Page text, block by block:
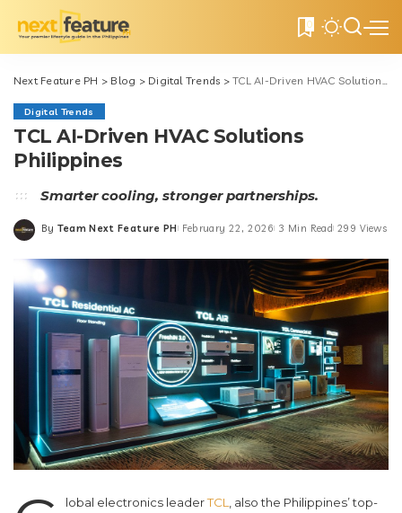
0
Next Feature PH > Blog > Digital Trends >TCL AI-Driven HVAC Solutions Philippines
Digital Trends
TCL AI-Driven HVAC Solutions
Philippines
Smarter cooling, stronger partnerships.
Posted
By Team Next Feature PH February 22, 2026 3 Min Read 299 Views
lobal electronics leaderTCL, also the Philippines’ top-